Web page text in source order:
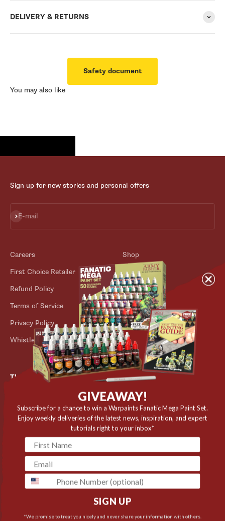
DELIVERY & RETURNS
Safety document
You may also like
Sign up for new stories and personal offers
E-mail
Subscribe
Careers
First Choice Retailer
Refund Policy
Terms of Service
Privacy Policy
Whistleblower Scheme
Shop
Blog
Contact
Store Locator
Outlet
The Army Painter
8660 Skanderborg
Denmark
✉️ contact@thearmypainter.com
📞 +45 28 91 16 56
© 2026 The Army Painter
GIVEAWAY!
Subscribe for a chance to win a Warpaints Fanatic Mega Paint Set.
Enjoy weekly deliveries of the latest news, inspiration, and expert
tutorials right to your inbox*
phone
SIGN UP
*We promise to treat you nicely and never share your information with others.